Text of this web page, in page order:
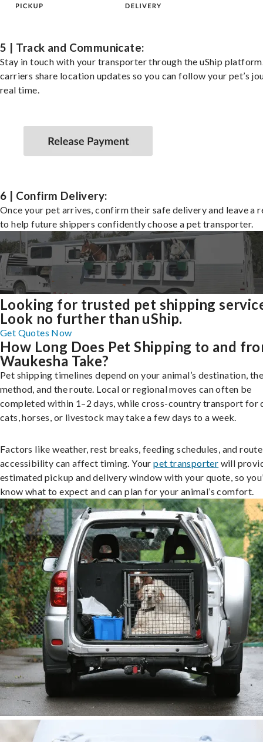
5 | Track and Communicate:
Stay in touch with your transporter through the uShip
carriers share location updates so you can follow your pet’s
real time.
6 | Confirm Delivery:
Once your pet arrives, confirm their safe delivery and leave a
to help future shippers confidently choose a pet transporter.
Looking for trusted pet shipping
Look no further than uShip.
Get Quotes Now
How Long Does Pet Shipping to and
Waukesha Take?
Pet shipping timelines depend on your animal’s destination,
method, and the route. Local or regional moves can often be
completed within 1–2 days, while cross-country transport for
cats, horses, or livestock may take a few days to a week.
Factors like weather, rest breaks, feeding schedules, and route
accessibility can affect timing. Yourpet transporter will
estimated pickup and delivery window with your quote, so
know what to expect and can plan for your animal’s comfort.